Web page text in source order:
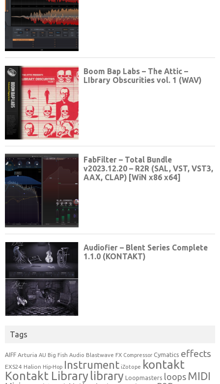
Tags
AIFF Arturia AU Big Fish Audio Blastwave FX Compressor Cymatics effects
EXS24 Halion Hip-Hop Instrument iZotope kontakt
Kontakt Library library Loopmasters loops MIDI